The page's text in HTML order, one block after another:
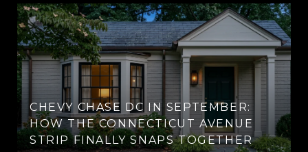
CHEVY CHASE DC IN SEPTEMBER:
HOW THE CONNECTICUT AVENUE
STRIP FINALLY SNAPS TOGETHER